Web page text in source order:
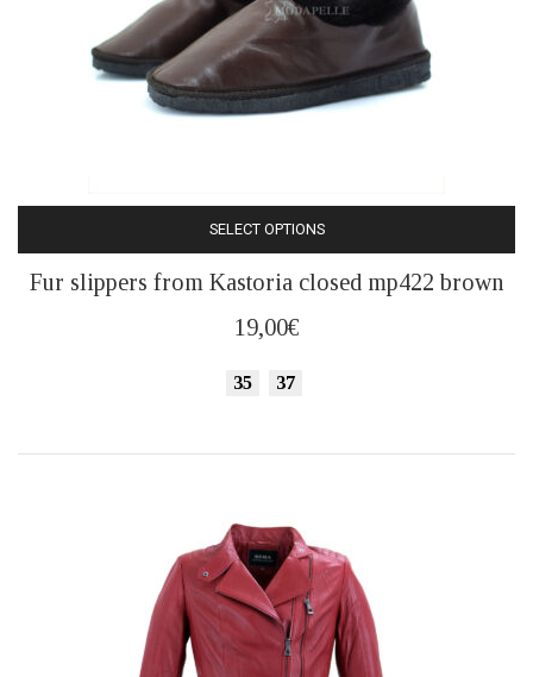
SELECT OPTIONS
product
has
variants.
chosen
on
the
product
page
Fur slippers from Kastoria closed mp422 brown
19,00€
35 37